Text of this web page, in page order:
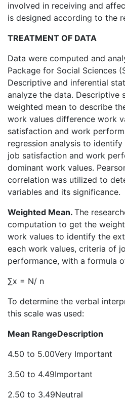
involved in receiving and
is designed according to the
TREATMENT OF DATA
Data were computed and
Package for Social Sciences
Descriptive and inferential
analyze the data. Descriptive
weighted mean to describe
work values difference work
satisfaction and work
regression analysis to
job satisfaction and work
dominant work values.
correlation was utilized to
variables and its significance.
Weighted Mean. The
computation to get the
work values to identify the
each work values, criteria of
performance, with a formula
∑x = N/ n
To determine the verbal
this scale was used:
Mean RangeDescription
4.50 to 5.00Very Important
3.50 to 4.49Important
2.50 to 3.49Neutral